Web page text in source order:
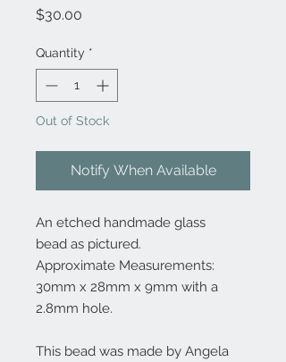
$30.00
Quantity *
Out of Stock
Notify When Available
An etched handmade glass
bead as pictured.
Approximate Measurements:
30mm x 28mm x 9mm with a
2.8mm hole.
This bead was made by Angela